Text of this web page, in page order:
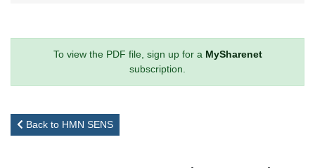
To view the PDF file, sign up for a MySharenet
subscription.
Back to HMN SENS